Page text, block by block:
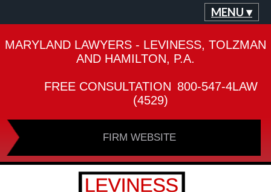
MENU ▾
MARYLAND LAWYERS - LEVINESS, TOLZMAN
AND HAMILTON, P.A.
FREE CONSULTATION 800-547-4LAW
(4529)
FIRM WEBSITE